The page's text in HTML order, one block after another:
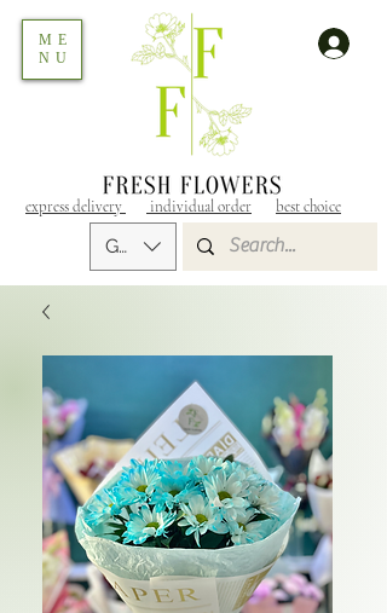
GEL (GEL)
express delivery individual order best choice
ME
NU